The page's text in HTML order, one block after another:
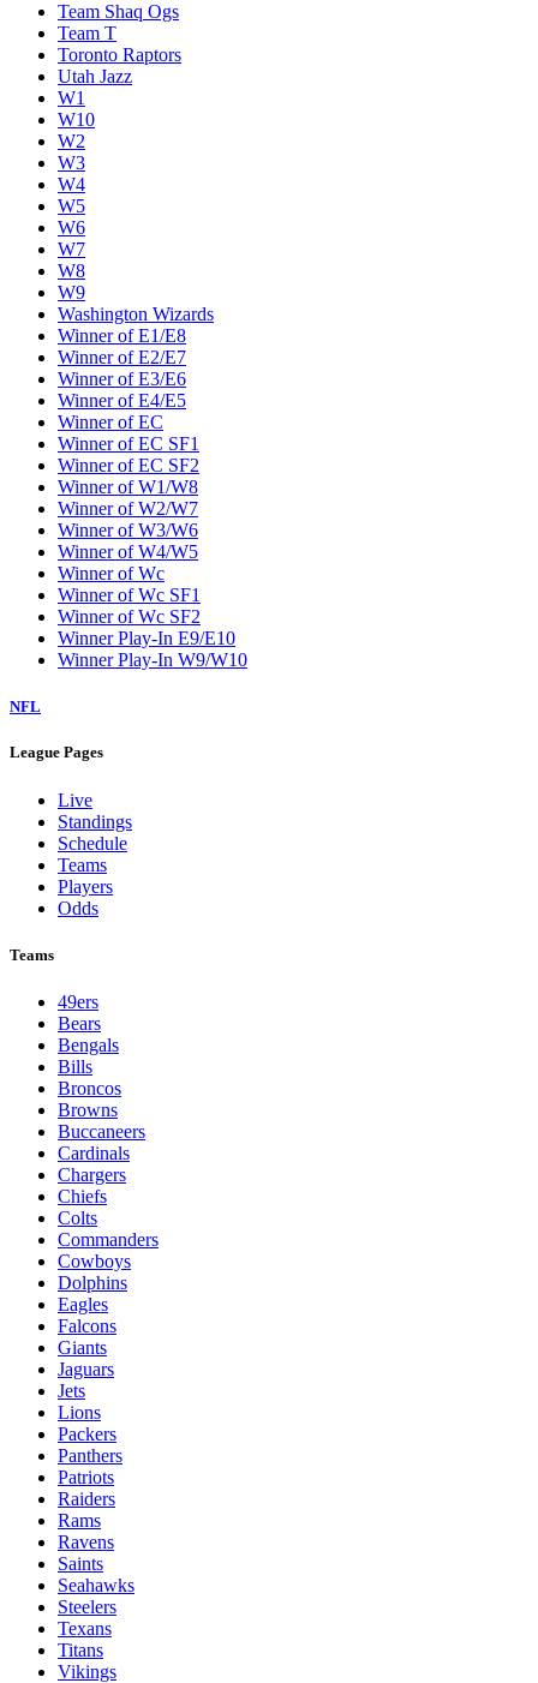
Team Shaq Ogs
Team T
Toronto Raptors
Utah Jazz
W1
W10
W2
W3
W4
W5
W6
W7
W8
W9
Washington Wizards
Winner of E1/E8
Winner of E2/E7
Winner of E3/E6
Winner of E4/E5
Winner of EC
Winner of EC SF1
Winner of EC SF2
Winner of W1/W8
Winner of W2/W7
Winner of W3/W6
Winner of W4/W5
Winner of Wc
Winner of Wc SF1
Winner of Wc SF2
Winner Play-In E9/E10
Winner Play-In W9/W10
NFL
League Pages
Live
Standings
Schedule
Teams
Players
Odds
Teams
49ers
Bears
Bengals
Bills
Broncos
Browns
Buccaneers
Cardinals
Chargers
Chiefs
Colts
Commanders
Cowboys
Dolphins
Eagles
Falcons
Giants
Jaguars
Jets
Lions
Packers
Panthers
Patriots
Raiders
Rams
Ravens
Saints
Seahawks
Steelers
Texans
Titans
Vikings